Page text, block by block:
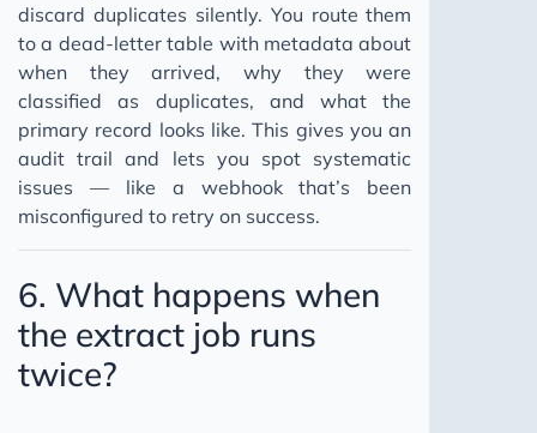
discard duplicates silently. You route them
to a dead-letter table with metadata about
when they arrived, why they were
classified as duplicates, and what the
primary record looks like. This gives you an
audit trail and lets you spot systematic
issues — like a webhook that’s been
misconfigured to retry on success.
6. What happens when
the extract job runs
twice?